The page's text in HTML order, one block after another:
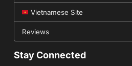
Vietnamese Site
Reviews
Stay Connected